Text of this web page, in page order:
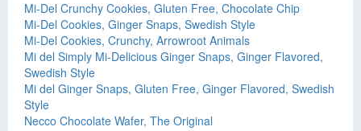
Mi-Del Crunchy Cookies, Gluten Free, Chocolate Chip
Mi-Del Cookies, Ginger Snaps, Swedish Style
Mi-Del Cookies, Crunchy, Arrowroot Animals
Mi del Simply Mi-Delicious Ginger Snaps, Ginger Flavored,
Swedish Style
Mi del Ginger Snaps, Gluten Free, Ginger Flavored, Swedish
Style
Necco Chocolate Wafer, The Original